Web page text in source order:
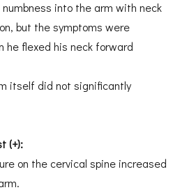
into the arm with neck
but the symptoms were
he flexed his neck forward
itself did not significantly
(+):
on the cervical spine increased